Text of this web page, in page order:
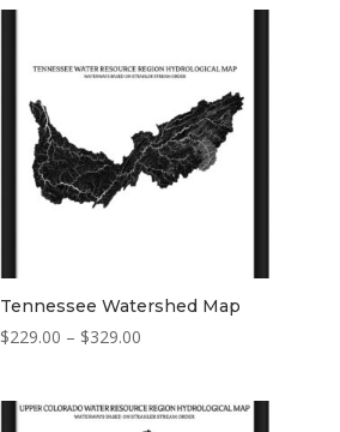
Tennessee Watershed Map
$229.00 – $329.00
through